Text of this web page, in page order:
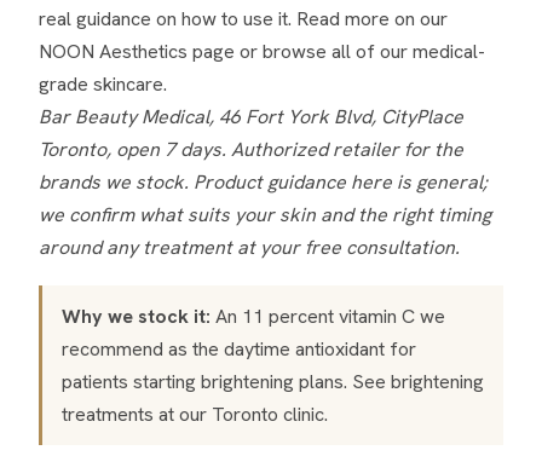
real guidance on how to use it. Read more on our
NOON Aesthetics page or browse all of ourmedical-
grade skincare.
Bar Beauty Medical, 46 Fort York Blvd, CityPlace
Toronto, open 7 days. Authorized retailer for the
brands we stock. Product guidance here is general;
we confirm what suits your skin and the right timing
around any treatment at your free consultation.
Why we stock it: An 11 percent vitamin C we
recommend as the daytime antioxidant for
patients starting brightening plans. See brightening
treatments at our Toronto clinic.